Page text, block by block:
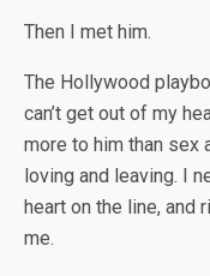
Then I met him.
The Hollywood
can’t get out of my
more to him than sex
loving and leaving. I
heart on the line, and
me.